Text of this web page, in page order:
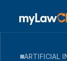
ARTIFICIAL